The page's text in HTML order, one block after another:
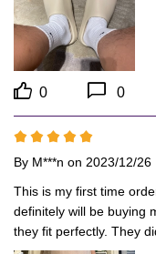
0 0
By M***n on 2023/12/26
This is my first time
definitely will be buying
they fit perfectly. They